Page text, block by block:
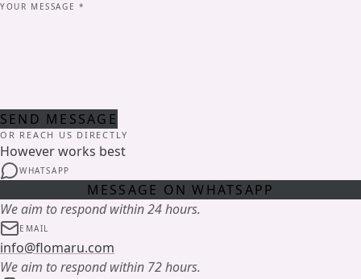
YOUR MESSAGE *
SEND MESSAGE
OR REACH US DIRECTLY
However works best
WHATSAPP
MESSAGE ON WHATSAPP
We aim to respond within 24 hours.
EMAIL
info@flomaru.com
We aim to respond within 72 hours.